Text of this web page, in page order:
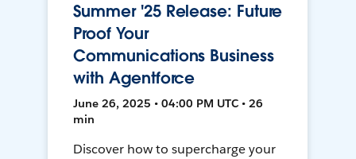
Summer '25 Release: Future
Proof Your
Communications Business
with Agentforce
June 26, 2025 • 04:00 PM UTC • 26
min
Discover how to supercharge your